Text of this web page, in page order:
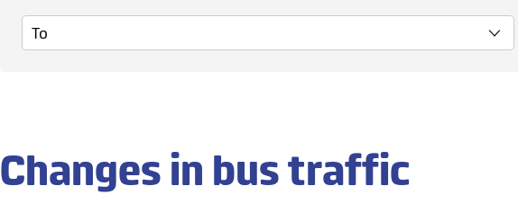
To
Changes in bus traffic